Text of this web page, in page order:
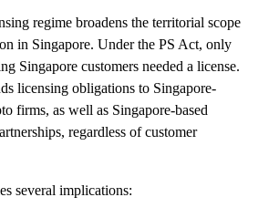
regime broadens the territorial scope
in Singapore. Under the PS Act, only
Singapore customers needed a license.
licensing obligations to Singapore-
firms, as well as Singapore-based
regardless of customer
several implications: